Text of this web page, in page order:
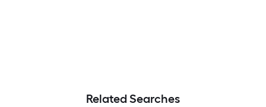
Related Searches